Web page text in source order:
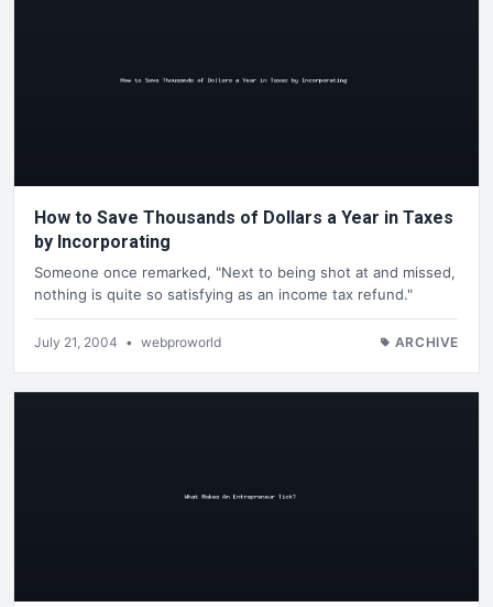
How to Save Thousands of Dollars a Year in Taxes
by Incorporating
Someone once remarked, "Next to being shot at and missed,
nothing is quite so satisfying as an income tax refund."
July 21, 2004 • webproworld ARCHIVE